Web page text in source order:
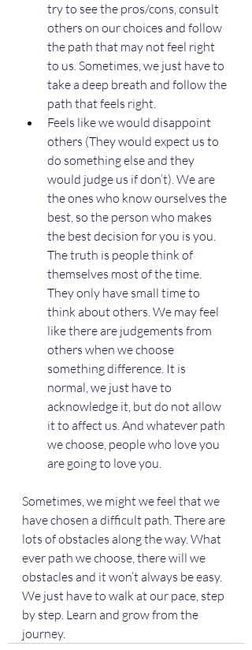
try to see the pros/cons, consult
others on our choices and follow
the path that may not feel right
to us. Sometimes, we just have to
take a deep breath and follow the
path that feels right.
Feels like we would disappoint
others (They would expect us to
do something else and they
would judge us if don’t). We are
the ones who know ourselves the
best, so the person who makes
the best decision for you is you.
The truth is people think of
themselves most of the time.
They only have small time to
think about others. We may feel
like there are judgements from
others when we choose
something difference. It is
normal, we just have to
acknowledge it, but do not allow
it to affect us. And whatever path
we choose, people who love you
are going to love you.
Sometimes, we might we feel that we
have chosen a difficult path. There are
lots of obstacles along the way. What
ever path we choose, there will we
obstacles and it won’t always be easy.
We just have to walk at our pace, step
by step. Learn and grow from the
journey.